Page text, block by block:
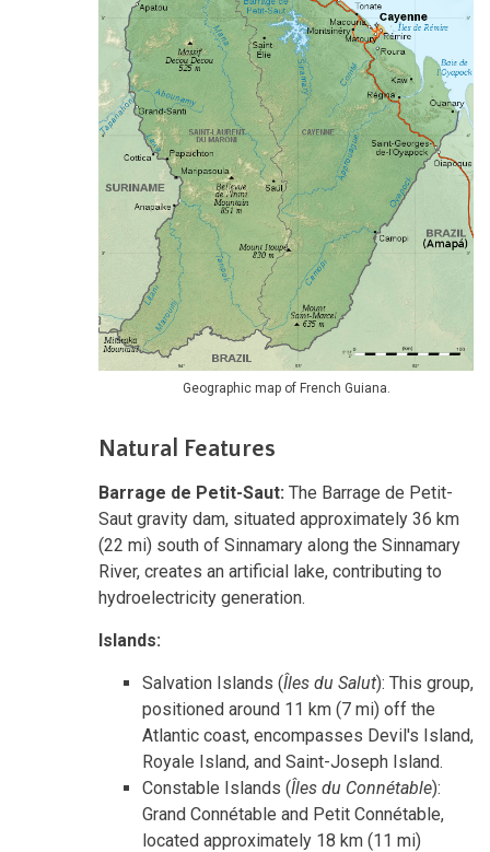
Geographic map of French Guiana.
Natural Features
Barrage de Petit-Saut: The Barrage de Petit-
Saut gravity dam, situated approximately 36 km
(22 mi) south of Sinnamary along the Sinnamary
River, creates an artificial lake, contributing to
hydroelectricity generation.
Islands:
Salvation Islands (Îles du Salut): This group,
positioned around 11 km (7 mi) off the
Atlantic coast, encompasses Devil's Island,
Royale Island, and Saint-Joseph Island.
Constable Islands (Îles du Connétable):
Grand Connétable and Petit Connétable,
located approximately 18 km (11 mi)